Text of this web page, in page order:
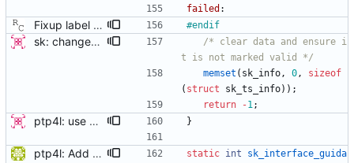
failed :
Fixup label defined but not used warning Signed-off-by: Richard Cochran <richardcochran@gmail.com> #endif
sk: change sk_interface_phc to sk_get_ts_info this patch changes sk_interface_phc to sk_get_ts_info, by allowing the function to store all the data returned by Ethtool's get_ts_info IOCTL in a struct. A new struct "sk_ts_info" contains the same data as well as a field for specifying the structure as valid (in order to support old kernels without the IOCTL). The valid field should be set only when the IOCTL successfully populates the fields. A follow-on patch will add new functionality possible because of these changes. This patch only updates the programs which use the call to perform the minimum they already do, using the new interface. Signed-off-by: Jacob Keller <jacob.e.keller@intel.com>
/* clear data and ensure i
t is not marked valid */
memset ( sk_info, 0,
sizeof
( struct sk_ts_info) ) ;
return
-1;
ptp4l: use ethtool operation to double check PHC If the new ethtool operation is supported, then use it to verify that the PHC selected by the user is correct. If the user doesn't specify a PHC and ethtool is supported then automatically select the PHC device. If the user specifies a PHC device, and the ethtool operation is suppported, automatically confirm that the PHC device requested is correct. This check is performed for all ports, in order to verify that a boundary clock setup is valid. The check for PHC device validity is not done in the transport because the only thing necessary for performing the check is the port name. Handled this in the port_open code instead. Signed-off-by: Jacob Keller <jacob.e.keller@intel.com> }
ptp4l: Add IPoIB interface support for ptp4l The current implementation of ptp4l always assumes 6 octets MAC address, which is correct for Ethernet interfaces but not for IPoIB interfaces (that have 20 octets MAC), therefore running ptp4l over IPoIB interface does not function correctly. In Infiniband, every interface has three identifiers: GUID, GID, and LID. The GUID is similar in concept to a MAC address. From RFC4392: The EUI-64 portion of a GID is referred to as the Global Unique Identifier (GUID) and is the only persistent identifier of a port. Therefore, to support IPoIB interfaces, the GUID of the port should be used instead of the MAC. This patch checks the interface type before creating the clock identity, for Infiniband ports, it retrieves the GUID of the port using sysfs and use it to create the clock identity. sysfs method was chosen since the GUID is the 6 lsb bytes of the 20 byte device address, and SIOCGIFHWADDR ioctl call returns the 14 msb bytes of the device address, so it is not possible to get the GUID using SIOCGIFHWADDR ioctl call. [ RC: fixed trivial coding style error, space after switch keyword. ] Signed-off-by: Feras Daoud <ferasda@mellanox.com> Reviewed-by: Alex Vesker <valex@mellanox.com> static int
sk_interface_guida